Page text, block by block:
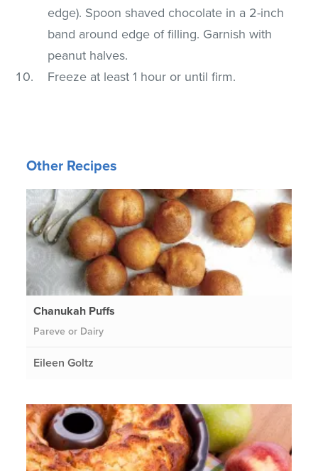
edge). Spoon shaved chocolate in a 2-inch
band around edge of filling. Garnish with
peanut halves.
Freeze at least 1 hour or until firm.
Other Recipes
Chanukah Puffs
Pareve or Dairy
Eileen Goltz